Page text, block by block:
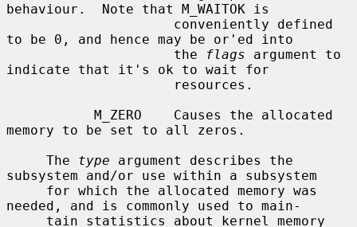
behaviour.  Note that M_WAITOK is
to be 0, and hence may be or'ed into
                     the
flags argument to
indicate that it's ok to wait for
memory to be set to all zeros.
     The
type argument describes the
subsystem and/or use within a subsystem
needed, and is commonly used to main-